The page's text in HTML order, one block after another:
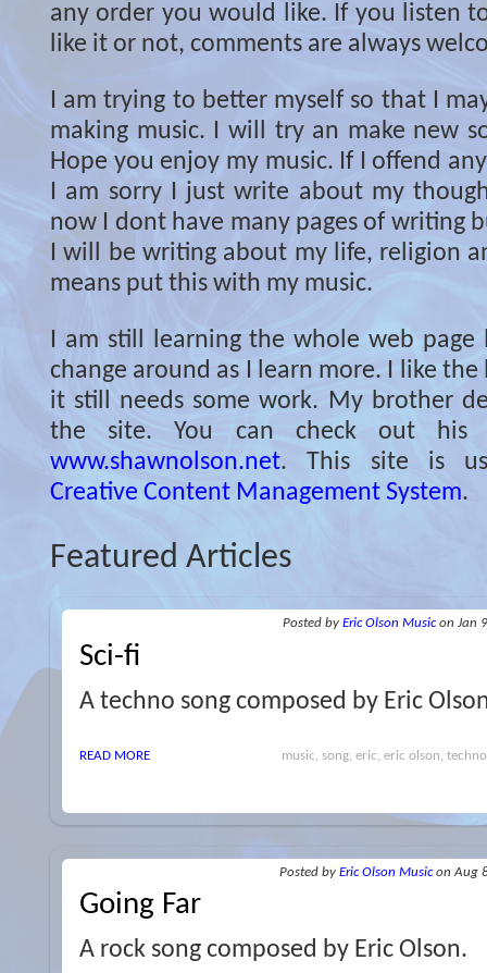
any order you would like. If you listen
like it or not, comments are always
I am trying to better myself so that I
making music. I will try an make new
Hope you enjoy my music. If I offend
I am sorry I just write about my
now I dont have many pages of writing
I will be writing about my life, religion
means put this with my music.
I am still learning the whole web
change around as I learn more. I like
it still needs some work. My brother
the site. You can check out
www.shawnolson.net. This site is
Creative Content Management System.
Featured Articles
Sci-fi
Posted by Eric Olson Music on Jan
A techno song composed by Eric
READ MORE music, song, eric, eric olson,
Going Far
Posted by Eric Olson Music on Aug
A rock song composed by Eric Olson.